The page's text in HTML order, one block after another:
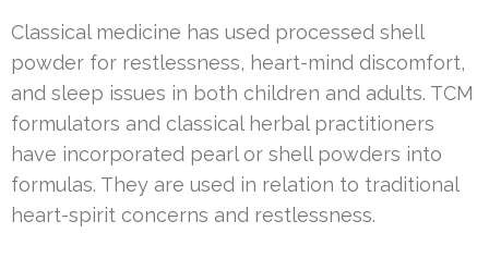
Classical medicine has used processed shell
powder for restlessness, heart-mind discomfort,
and sleep issues in both children and adults. TCM
formulators and classical herbal practitioners
have incorporated pearl or shell powders into
formulas. They are used in relation to traditional
heart-spirit concerns and restlessness.